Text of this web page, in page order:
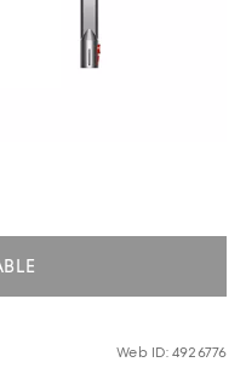
Web ID: 4926776